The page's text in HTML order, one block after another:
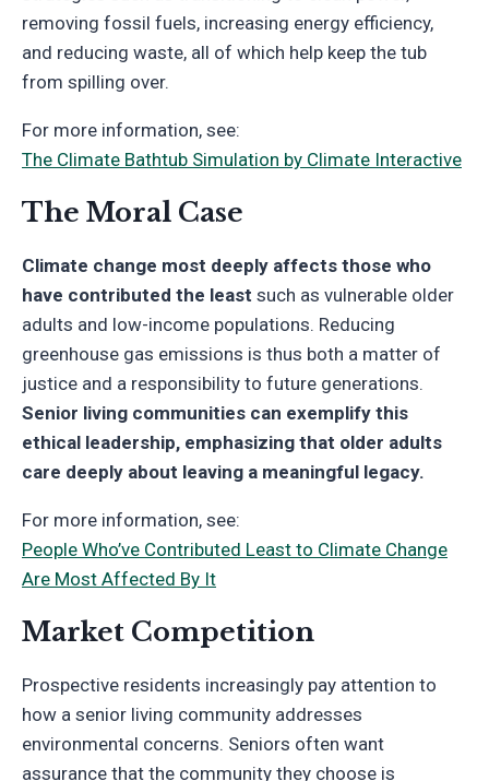
removing fossil fuels, increasing energy efficiency,
and reducing waste, all of which help keep the tub
from spilling over.
For more information, see:
The Climate Bathtub Simulation by Climate Interactive
The Moral Case
Climate change most deeply affects those who
have contributed the least such as vulnerable older
adults and low-income populations. Reducing
greenhouse gas emissions is thus both a matter of
justice and a responsibility to future generations.
Senior living communities can exemplify this
ethical leadership, emphasizing that older adults
care deeply about leaving a meaningful legacy.
For more information, see:
People Who’ve Contributed Least to Climate Change
Are Most Affected By It
Market Competition
Prospective residents increasingly pay attention to
how a senior living community addresses
environmental concerns. Seniors often want
assurance that the community they choose is